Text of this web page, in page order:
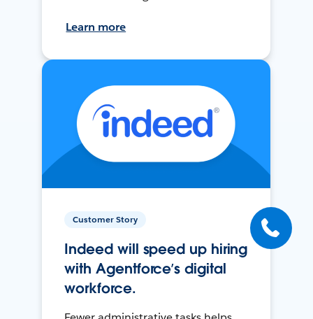
Learn more
Customer Story
Indeed will speed up hiring
with Agentforce’s digital
workforce.